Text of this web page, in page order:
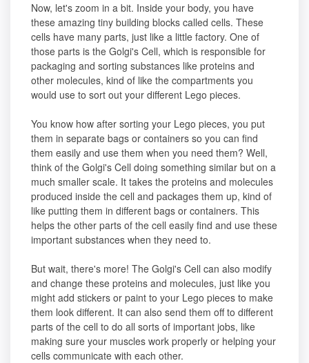
Now, let's zoom in a bit. Inside your body, you have
these amazing tiny building blocks called cells. These
cells have many parts, just like a little factory. One of
those parts is the Golgi's Cell, which is responsible for
packaging and sorting substances like proteins and
other molecules, kind of like the compartments you
would use to sort out your different Lego pieces.
You know how after sorting your Lego pieces, you put
them in separate bags or containers so you can find
them easily and use them when you need them? Well,
think of the Golgi's Cell doing something similar but on a
much smaller scale. It takes the proteins and molecules
produced inside the cell and packages them up, kind of
like putting them in different bags or containers. This
helps the other parts of the cell easily find and use these
important substances when they need to.
But wait, there's more! The Golgi's Cell can also modify
and change these proteins and molecules, just like you
might add stickers or paint to your Lego pieces to make
them look different. It can also send them off to different
parts of the cell to do all sorts of important jobs, like
making sure your muscles work properly or helping your
cells communicate with each other.